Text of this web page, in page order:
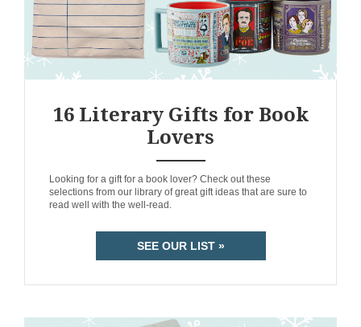
16 Literary Gifts for Book
Lovers
Looking for a gift for a book lover? Check out these
selections from our library of great gift ideas that are sure to
read well with the well-read.
SEE OUR LIST »